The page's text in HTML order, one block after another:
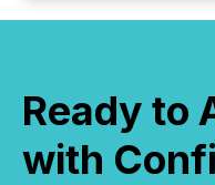
Ready to
with